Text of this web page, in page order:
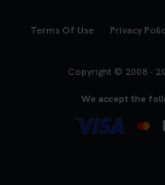
Terms Of Use Privacy
Copyright © 2008 -
We accept the